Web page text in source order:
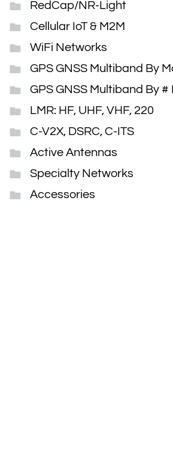
RedCap/NR-Light
Cellular IoT & M2M
WiFi Networks
GPS GNSS Multiband By
GPS GNSS Multiband By #
LMR: HF, UHF, VHF, 220
C-V2X, DSRC, C-ITS
Active Antennas
Specialty Networks
Accessories